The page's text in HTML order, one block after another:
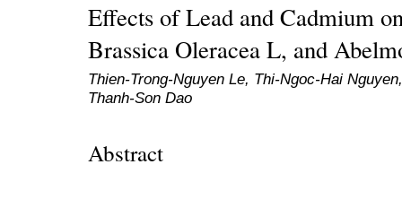
Effects of Lead and Cadmium
Brassica Oleracea L, and
Thien-Trong-Nguyen Le, Thi-Ngoc-Hai
Thanh-Son Dao
Abstract